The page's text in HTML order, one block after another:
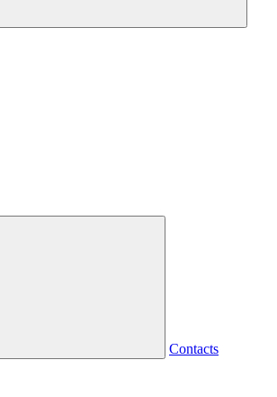
Contacts